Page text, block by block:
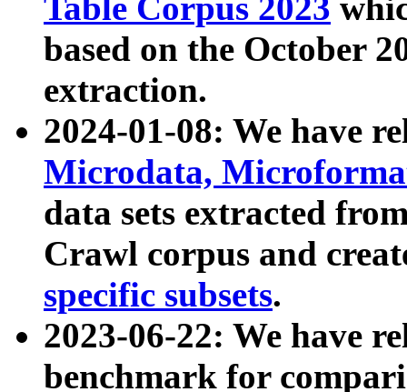
Table Corpus 2023
based on the October
extraction.
2024-01-08: We have
Microdata,
data sets extracted
Crawl corpus and
specific subsets.
2023-06-22: We have
benchmark for